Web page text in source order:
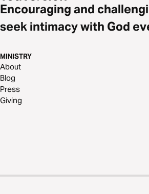
Encouraging and
seek intimacy with God
MINISTRY
About
Blog
Press
Giving